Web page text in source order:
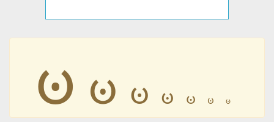
ꧽ ꧽ ꧽ ꧽ ꧽ ꧽ ꧽ